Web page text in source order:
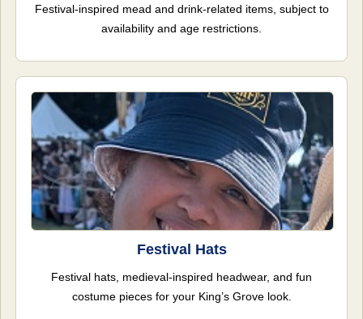
Festival-inspired mead and drink-related items, subject to
availability and age restrictions.
Festival Hats
Festival hats, medieval-inspired headwear, and fun
costume pieces for your King’s Grove look.